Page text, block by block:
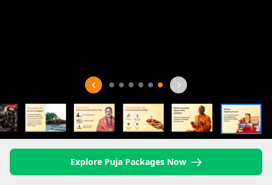
Explore Puja Packages Now